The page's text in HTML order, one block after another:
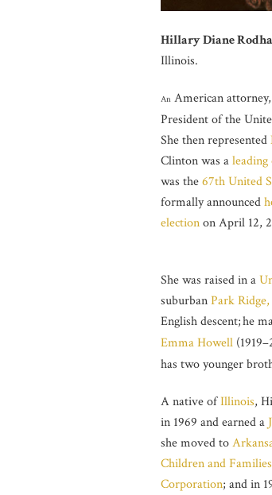
Hillary Diane
Illinois.
An American
President of the
She then represented
Clinton was aleading
was the67thUnited
formally announced
electionon April 12,
She was raised in a
suburbanPark
English descent;he
Emma Howell
has two younger
A native ofIllinois,
in 1969 and earned a
she moved to
Children and Families
Corporation; and in